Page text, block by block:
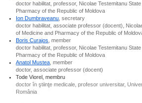
doctor habilitat, professor, Nicolae Testemitanu
Pharmacy of the Republic of Moldova
Ion Dumbraveanu , secretary
doctor habilitat, associate professor (docent),
of Medicine and Pharmacy of the Republic of
Boris Curajos , member
doctor habilitat, professor, Nicolae Testemitanu
Pharmacy of the Republic of Moldova
Anatol Mustea , member
doctor, associate professor (docent)
Tode Viorel, membru
doctor în ştiinţe medicale, profesor universitar,
România